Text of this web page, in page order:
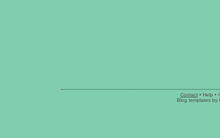
Contact • Help •
Blog templatesby